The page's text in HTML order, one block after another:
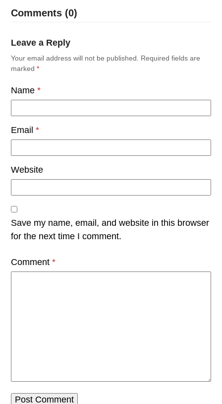
Comments (0)
Leave a Reply
Your email address will not be published.
Required fields are
marked*
Name*
Email*
Website
Save my name, email, and website in this browser
for the next time I comment.
Comment*